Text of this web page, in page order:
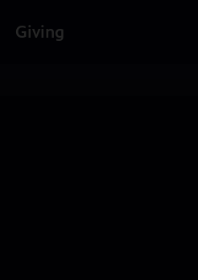
Giving